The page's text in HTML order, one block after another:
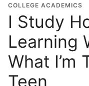
e
a
r
*
COLLEGE ACADEMICS
I Study
Learning
What I’m
Teen